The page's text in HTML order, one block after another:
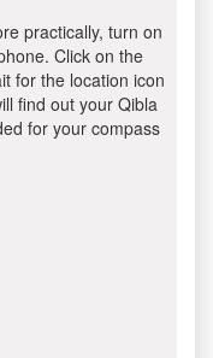
practically, turn on
Click on the
for the location icon
find out your Qibla
for your compass